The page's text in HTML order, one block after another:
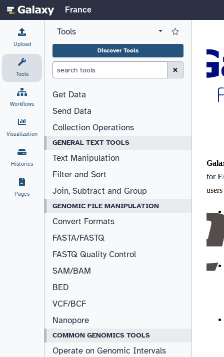
France
Upload
Tools
Workflows
Visualization
Histories
Pages
View all tool panel configurations
Tools Log in to Favorite
Discover Tools
Clear Search (esc)
Get Data
Send Data
Collection Operations
GENERAL TEXT TOOLS
Text Manipulation
Filter and Sort
Join, Subtract and Group
GENOMIC FILE MANIPULATION
Convert Formats
FASTA/FASTQ
FASTQ Quality Control
SAM/BAM
BED
VCF/BCF
Nanopore
COMMON GENOMICS TOOLS
Operate on Genomic Intervals